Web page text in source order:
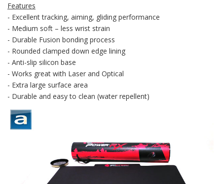
Features
- Excellent tracking, aiming, gliding performance
- Medium soft – less wrist strain
- Durable Fusion bonding process
- Rounded clamped down edge lining
- Anti-slip silicon base
- Works great with Laser and Optical
- Extra large surface area
- Durable and easy to clean (water repellent)